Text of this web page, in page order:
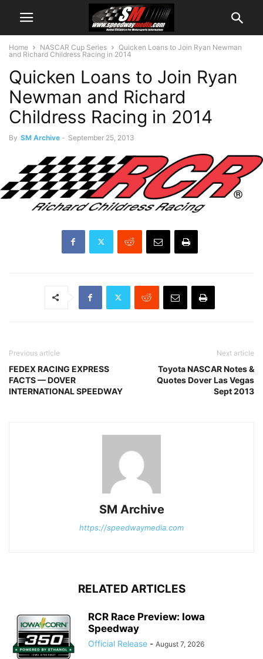
Home NASCAR Cup Series
Quicken Loans to Join Ryan Newman
and Richard Childress Racing in 2014
Quicken Loans to Join Ryan
Newman and Richard
Childress Racing in 2014
By SM Archive - September 25, 2013
Previous article
FEDEX RACING EXPRESS
FACTS — DOVER
INTERNATIONAL SPEEDWAY
Next article
Toyota NASCAR Notes &
Quotes Dover Las Vegas
Sept 2013
SM Archive
https://speedwaymedia.com
RELATED ARTICLES
RCR Race Preview: Iowa
Speedway
Official Release - August 7, 2026